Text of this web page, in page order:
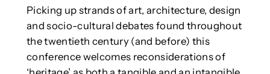
Picking up strands of art, architecture, design
and socio-cultural debates found throughout
the twentieth century (and before) this
conference welcomes reconsiderations of